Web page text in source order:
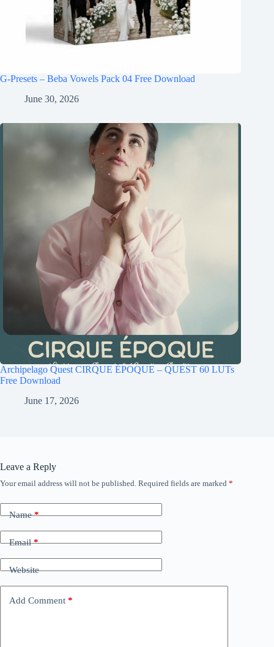
G-Presets – Beba Vowels Pack 04 Free Download
June 30, 2026
Archipelago Quest CIRQUE ÉPOQUE – QUEST 60 LUTs
Free Download
June 17, 2026
Leave a Reply
Your email address will not be published. Required fields are marked *
Name*
Email*
Website
Add Comment *